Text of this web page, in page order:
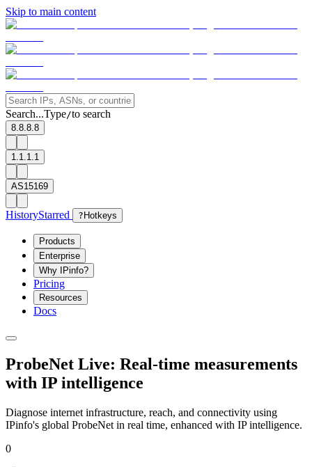
Skip to main content
Search...Type/to search
8.8.8.8
1.1.1.1
AS15169
HistoryStarred ? Hotkeys
Products
Enterprise
Why IPinfo?
Pricing
Resources
Docs
ProbeNet Live: Real-time measurements
with IP intelligence
Diagnose internet infrastructure, reach, and connectivity using
IPinfo's global ProbeNet in real time, enhanced with IP intelligence.
0